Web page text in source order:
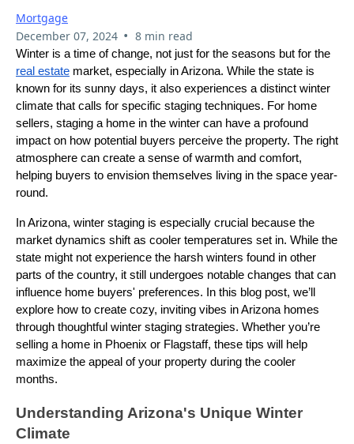
Mortgage
December 07, 2024 • 8 min read
Winter is a time of change, not just for the seasons but for the
real estate market, especially in Arizona. While the state is
known for its sunny days, it also experiences a distinct winter
climate that calls for specific staging techniques. For home
sellers, staging a home in the winter can have a profound
impact on how potential buyers perceive the property. The right
atmosphere can create a sense of warmth and comfort,
helping buyers to envision themselves living in the space year-
round.
In Arizona, winter staging is especially crucial because the
market dynamics shift as cooler temperatures set in. While the
state might not experience the harsh winters found in other
parts of the country, it still undergoes notable changes that can
influence home buyers' preferences. In this blog post, we’ll
explore how to create cozy, inviting vibes in Arizona homes
through thoughtful winter staging strategies. Whether you’re
selling a home in Phoenix or Flagstaff, these tips will help
maximize the appeal of your property during the cooler
months.
Understanding Arizona's Unique Winter
Climate